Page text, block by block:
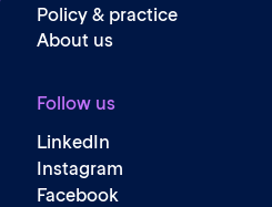
Policy & practice
About us
Follow us
LinkedIn
Instagram
Facebook